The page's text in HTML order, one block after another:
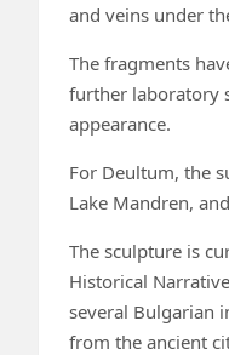
and veins under
The fragments
further laboratory
appearance.
For Deultum, the
Lake Mandren,
The sculpture is
Historical
several Bulgarian
from the ancient